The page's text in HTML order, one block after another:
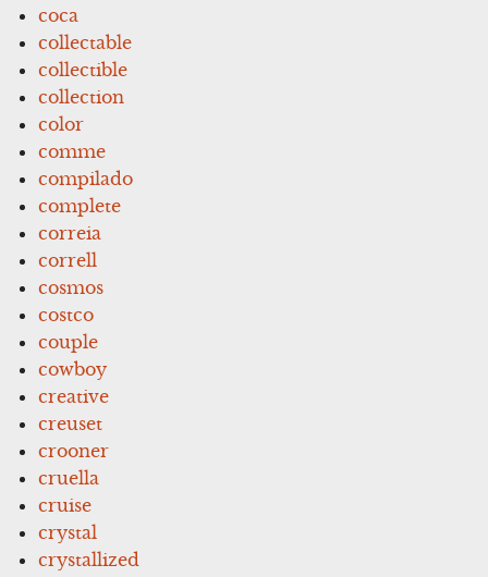
coca
collectable
collectible
collection
color
comme
compilado
complete
correia
correll
cosmos
costco
couple
cowboy
creative
creuset
crooner
cruella
cruise
crystal
crystallized